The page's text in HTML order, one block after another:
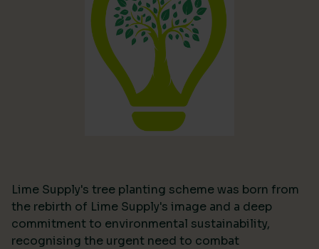
Lime Supply's tree planting scheme was born from
the rebirth of Lime Supply's image and a deep
commitment to environmental sustainability,
recognising the urgent need to combat